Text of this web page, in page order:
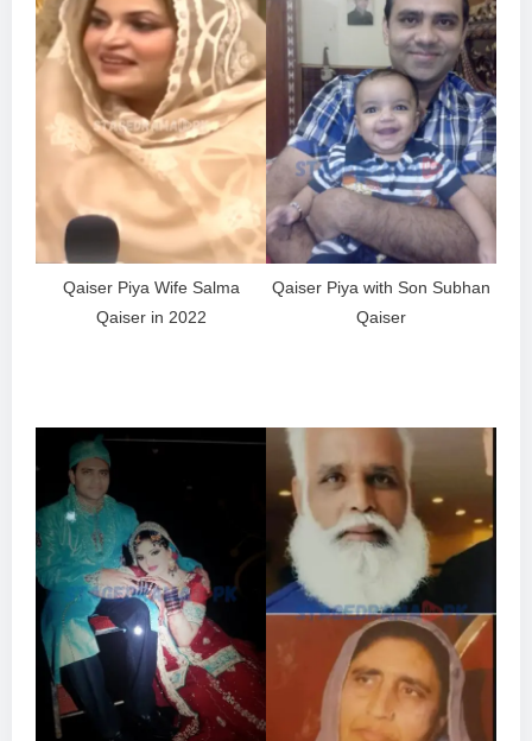
Qaiser Piya Wife Salma
Qaiser in 2022
Qaiser Piya with Son Subhan
Qaiser